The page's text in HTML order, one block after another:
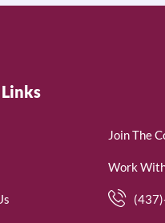
Join The
Work